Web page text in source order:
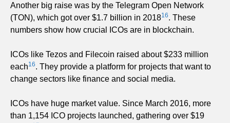
Another big raise was by the Telegram Open Network
(TON), which got over $1.7 billion in 201816. These
numbers show how crucial ICOs are in blockchain.
ICOs like Tezos and Filecoin raised about $233 million
each16. They provide a platform for projects that want to
change sectors like finance and social media.
ICOs have huge market value. Since March 2016, more
than 1,154 ICO projects launched, gathering over $19